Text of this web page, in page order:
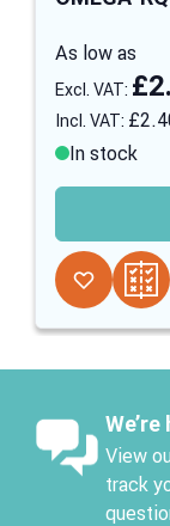
As low as
In stock
View
track